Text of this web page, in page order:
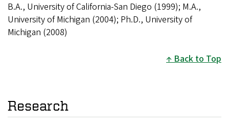
B.A., University of California-San Diego (1999); M.A.,
University of Michigan (2004); Ph.D., University of
Michigan (2008)
Back to Top
Research